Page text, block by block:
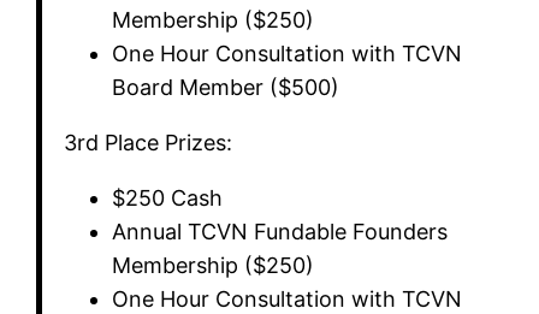
Membership ($250)
​One Hour Consultation with TCVN
Board Member ($500)
​3rd Place Prizes:
​$250 Cash
​Annual TCVN Fundable Founders
Membership ($250)
​One Hour Consultation with TCVN